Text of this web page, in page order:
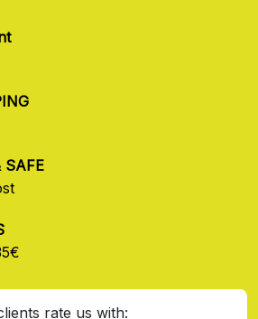
SAFE
rate us with: